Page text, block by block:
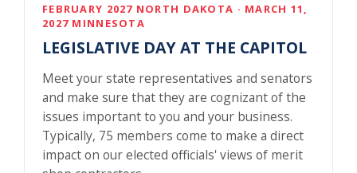
FEBRUARY 2027 NORTH DAKOTA · MARCH 11,
2027 MINNESOTA
LEGISLATIVE DAY AT THE CAPITOL
Meet your state representatives and senators
and make sure that they are cognizant of the
issues important to you and your business.
Typically, 75 members come to make a direct
impact on our elected officials' views of merit